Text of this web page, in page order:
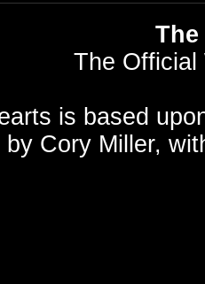
The Official
is based
by Cory Miller,